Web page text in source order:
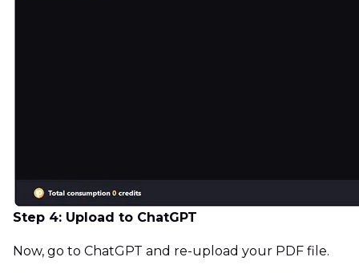
Step 4: Upload to ChatGPT
Now, go to ChatGPT and re-upload your PDF file.